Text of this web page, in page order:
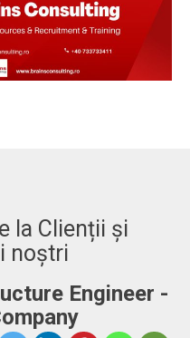
la Clienții și
noștri
C - Fullstack